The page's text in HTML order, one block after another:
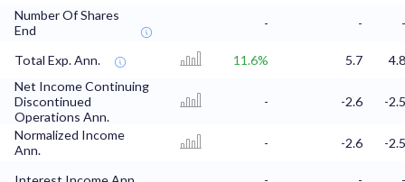
Number Of Shares
End
- - -
Total Exp. Ann. 11.6% 5.7
4.8
Net Income Continuing
Discontinued
Operations Ann.
- -2.6 -2.5
Normalized Income
Ann.
- -2.6 -2.5